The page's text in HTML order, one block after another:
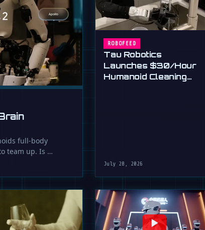
full-body
team up. Is …
ROBOFEED
Tau Robotics
Launches $30/Hour
Humanoid Cleaning
July 28, 2026